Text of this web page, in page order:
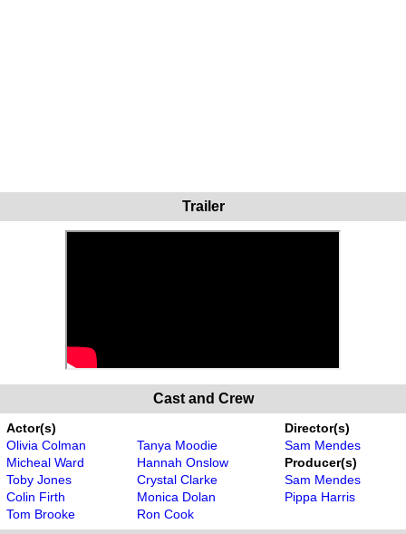
Trailer
Cast and Crew
Actor(s)
Olivia Colman
Micheal Ward
Toby Jones
Colin Firth
Tom Brooke
Tanya Moodie
Hannah Onslow
Crystal Clarke
Monica Dolan
Ron Cook
Director(s)
Sam Mendes
Producer(s)
Sam Mendes
Pippa Harris